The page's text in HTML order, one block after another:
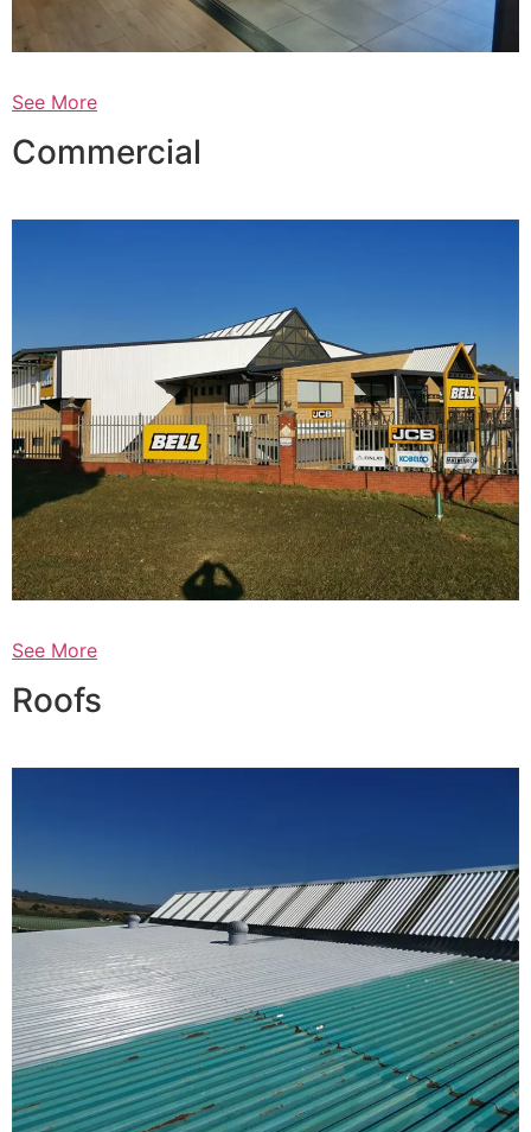
See More
Commercial
See More
Roofs